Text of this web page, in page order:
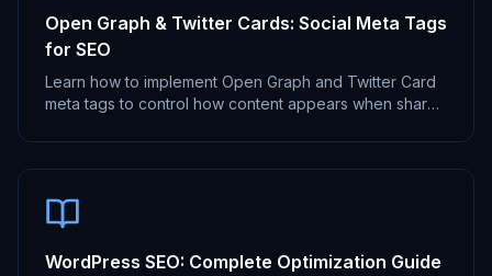
Open Graph & Twitter Cards: Social Meta Tags
for SEO
Learn how to implement Open Graph and Twitter Card
meta tags to control how content appears when shared
WordPress SEO: Complete Optimization Guide